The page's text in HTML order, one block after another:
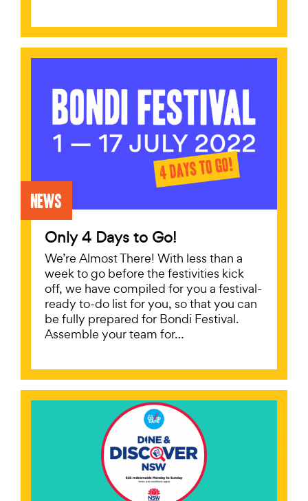
News
Only 4 Days to Go!
We’re Almost There! With less than a
week to go before the festivities kick
off, we have compiled for you a festival-
ready to-do list for you, so that you can
be fully prepared for Bondi Festival.
Assemble your team for…